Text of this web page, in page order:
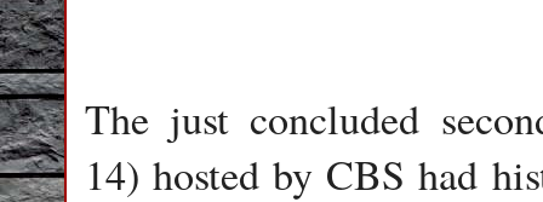
The just concluded
14) hosted by CBS had